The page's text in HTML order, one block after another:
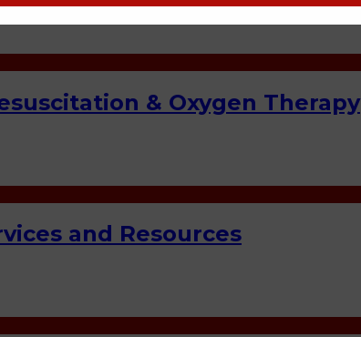
& Oxygen Therapy
and Resources